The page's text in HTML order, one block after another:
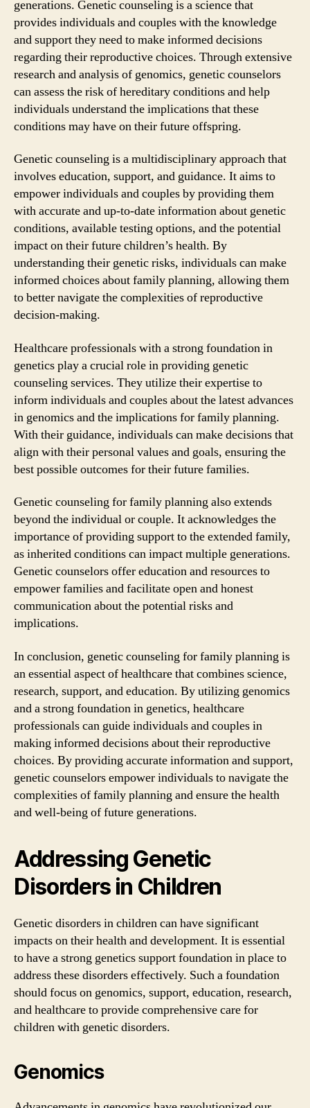
generations. Genetic counseling is a science that
provides individuals and couples with the knowledge
and support they need to make informed decisions
regarding their reproductive choices. Through extensive
research and analysis of genomics, genetic counselors
can assess the risk of hereditary conditions and help
individuals understand the implications that these
conditions may have on their future offspring.
Genetic counseling is a multidisciplinary approach that
involves education, support, and guidance. It aims to
empower individuals and couples by providing them
with accurate and up-to-date information about genetic
conditions, available testing options, and the potential
impact on their future children’s health. By
understanding their genetic risks, individuals can make
informed choices about family planning, allowing them
to better navigate the complexities of reproductive
decision-making.
Healthcare professionals with a strong foundation in
genetics play a crucial role in providing genetic
counseling services. They utilize their expertise to
inform individuals and couples about the latest advances
in genomics and the implications for family planning.
With their guidance, individuals can make decisions that
align with their personal values and goals, ensuring the
best possible outcomes for their future families.
Genetic counseling for family planning also extends
beyond the individual or couple. It acknowledges the
importance of providing support to the extended family,
as inherited conditions can impact multiple generations.
Genetic counselors offer education and resources to
empower families and facilitate open and honest
communication about the potential risks and
implications.
In conclusion, genetic counseling for family planning is
an essential aspect of healthcare that combines science,
research, support, and education. By utilizing genomics
and a strong foundation in genetics, healthcare
professionals can guide individuals and couples in
making informed decisions about their reproductive
choices. By providing accurate information and support,
genetic counselors empower individuals to navigate the
complexities of family planning and ensure the health
and well-being of future generations.
Addressing Genetic
Disorders in Children
Genetic disorders in children can have significant
impacts on their health and development. It is essential
to have a strong genetics support foundation in place to
address these disorders effectively. Such a foundation
should focus on genomics, support, education, research,
and healthcare to provide comprehensive care for
children with genetic disorders.
Genomics